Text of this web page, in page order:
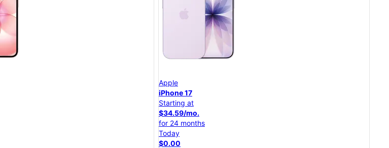
Apple
iPhone 17
Starting at
$34.59/mo.
for 24 months
Today
$0.00